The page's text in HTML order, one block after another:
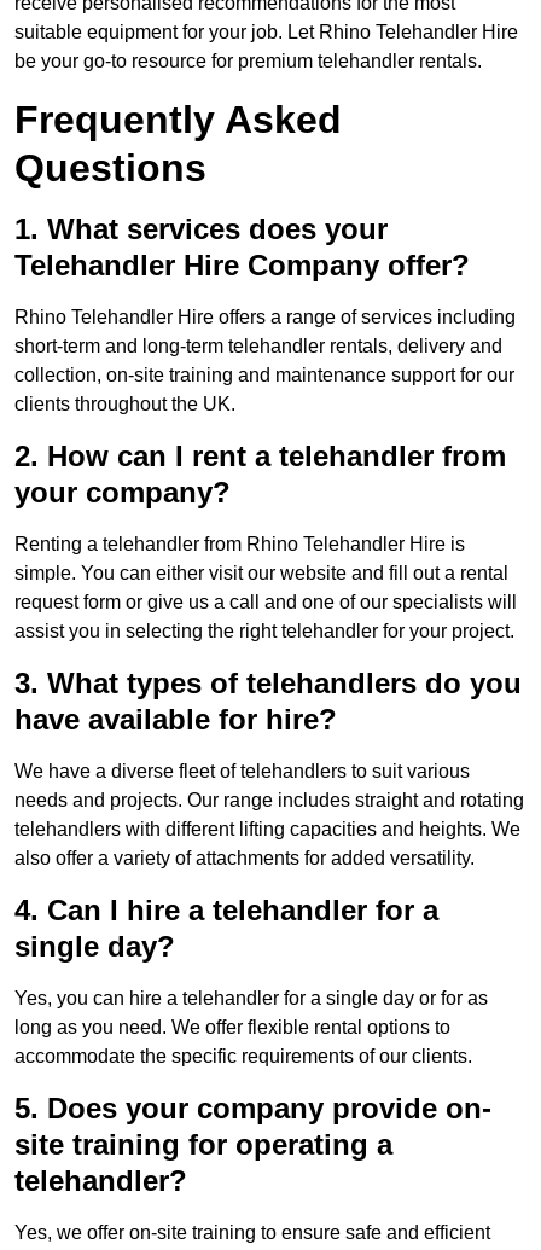
suitable equipment for your job. Let Rhino Telehandler Hire
be your go-to resource for premium telehandler rentals.
Frequently Asked
Questions
1. What services does your
Telehandler Hire Company offer?
Rhino Telehandler Hire offers a range of services including
short-term and long-term telehandler rentals, delivery and
collection, on-site training and maintenance support for our
clients throughout the UK.
2. How can I rent a telehandler from
your company?
Renting a telehandler from Rhino Telehandler Hire is
simple. You can either visit our website and fill out a rental
request form or give us a call and one of our specialists will
assist you in selecting the right telehandler for your project.
3. What types of telehandlers do you
have available for hire?
We have a diverse fleet of telehandlers to suit various
needs and projects. Our range includes straight and rotating
telehandlers with different lifting capacities and heights. We
also offer a variety of attachments for added versatility.
4. Can I hire a telehandler for a
single day?
Yes, you can hire a telehandler for a single day or for as
long as you need. We offer flexible rental options to
accommodate the specific requirements of our clients.
5. Does your company provide on-
site training for operating a
telehandler?
Yes, we offer on-site training to ensure safe and efficient